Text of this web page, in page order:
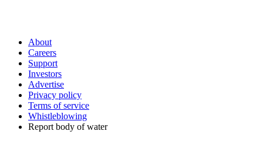
About
Careers
Support
Investors
Advertise
Privacy policy
Terms of service
Whistleblowing
Report body of water